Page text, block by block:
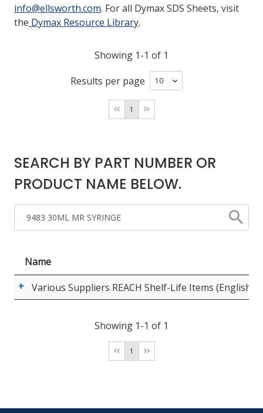
GET IN TOUCH
ASK THE GLUE DOCTOR®
COMPARE PRODUCTS
0
MY CART
0
info@ellsworth.com. For all Dymax SDS Sheets, visit
the Dymax Resource Library.
Showing 1-1 of 1
Results per page
1
SEARCH BY PART NUMBER OR
PRODUCT NAME BELOW.
Name
Various Suppliers REACH Shelf-Life Items (English)
Showing 1-1 of 1
1